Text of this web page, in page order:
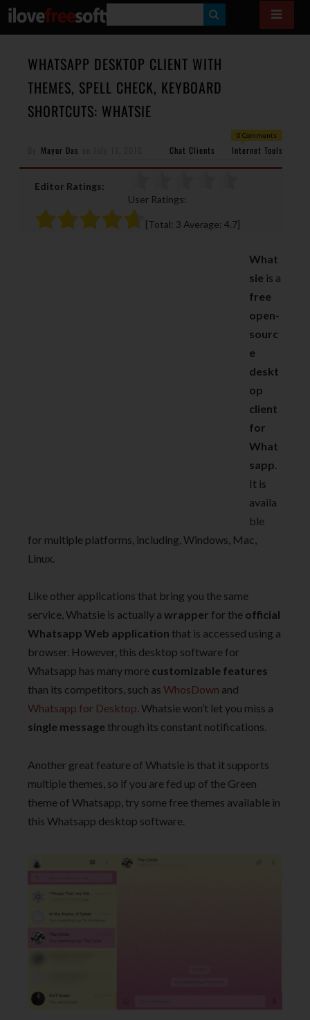
E
A
R
WHATSAPP DESKTOP CLIENT WITH
THEMES, SPELL CHECK, KEYBOARD
SHORTCUTS: WHATSIE
0 Comments
Mayur Das Chat Clients Internet Tools
Editor Ratings:
User Ratings:
[Total: 3 Average: 4.7]
What
sie is a
free
open-
sourc
e
deskt
op
client
for
What
sapp.
It is
availa
ble
for multiple platforms, including, Windows, Mac,
Linux.
Like other applications that bring you the same
service, Whatsie is actually a wrapper for the official
Whatsapp Web application that is accessed using a
browser. However, this desktop software for
Whatsapp has many more customizable features
than its competitors, such as WhosDown and
Whatsapp for Desktop. Whatsie won’t let you miss a
single message through its constant notifications.
Another great feature of Whatsie is that it supports
multiple themes, so if you are fed up of the Green
theme of Whatsapp, try some free themes available in
this Whatsapp desktop software.